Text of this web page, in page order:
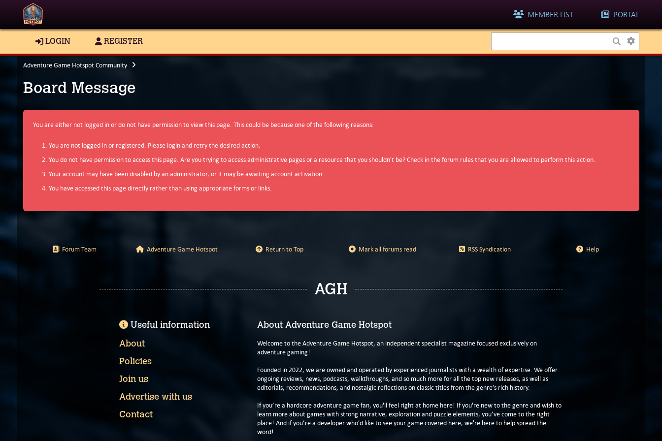
MEMBER LIST PORTAL
LOGIN REGISTER
Adventure Game Hotspot Community
Board Message
You are either not logged in or do not have permission to view this page. This could be because one of the following reasons:
You are not logged in or registered. Please login and retry the desired action.
You do not have permission to access this page. Are you trying to access administrative pages or a resource that you shouldn't be? Check in the forum rules that you are allowed to perform this action.
Your account may have been disabled by an administrator, or it may be awaiting account activation.
You have accessed this page directly rather than using appropriate forms or links.
Forum Team Adventure Game Hotspot Return to Top Mark all forums read RSS Syndication Help
AGH
About Adventure Game Hotspot
Welcome to the Adventure Game Hotspot, an independent specialist magazine focused exclusively on
adventure gaming!
Founded in 2022, we are owned and operated by experienced journalists with a wealth of expertise. We offer
ongoing reviews, news, podcasts, walkthroughs, and so much more for all the top new releases, as well as
editorials, recommendations, and nostalgic reflections on classic titles from the genre’s rich history.
If you’re a hardcore adventure game fan, you'll feel right at home here! If you're new to the genre and wish to
learn more about games with strong narrative, exploration and puzzle elements, you’ve come to the right
place! And if you’re a developer who’d like to see your game covered here, we're here to help spread the
word!
Useful information
About
Policies
Join us
Advertise with us
Contact